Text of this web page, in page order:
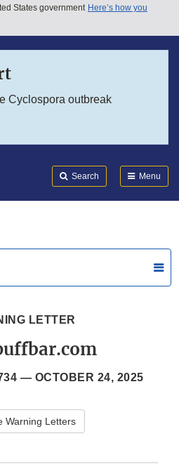
States government Here’s how you
Cyclospora outbreak
Search Menu
LETTER
— OCTOBER 24, 2025
Warning Letters